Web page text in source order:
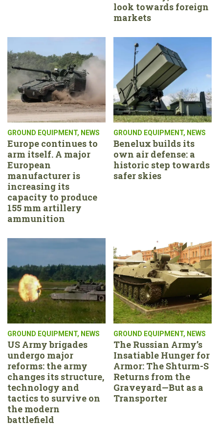
look towards foreign
markets
GROUND EQUIPMENT, NEWS
Europe continues to
arm itself. A major
European
manufacturer is
increasing its
capacity to produce
155 mm artillery
ammunition
GROUND EQUIPMENT, NEWS
Benelux builds its
own air defense: a
historic step towards
safer skies
GROUND EQUIPMENT, NEWS
US Army brigades
undergo major
reforms: the army
changes its structure,
technology and
tactics to survive on
the modern
battlefield
GROUND EQUIPMENT, NEWS
The Russian Army’s
Insatiable Hunger for
Armor: The Shturm-S
Returns from the
Graveyard—But as a
Transporter